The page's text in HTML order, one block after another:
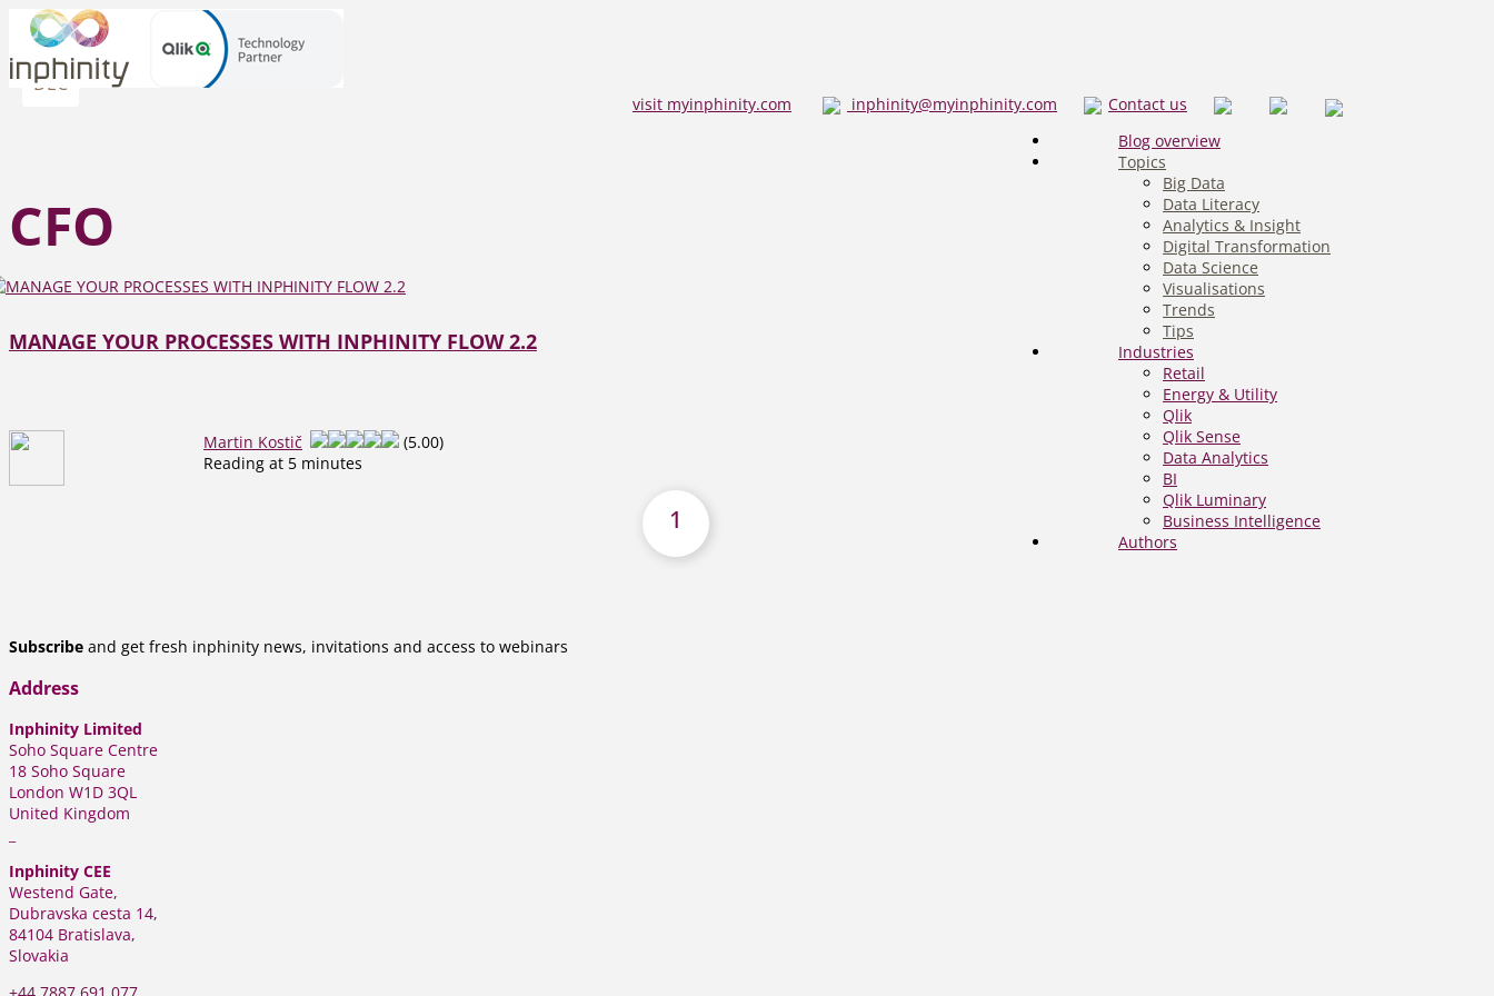
visit myinphinity.com inphinity@myinphinity.com
Contact us
Blog overview
Topics
Big Data
Data Literacy
Analytics & Insight
Digital Transformation
Data Science
Visualisations
Trends
Tips
Industries
Retail
Energy & Utility
Qlik
Qlik Sense
Data Analytics
BI
Qlik Luminary
Business Intelligence
Authors
CFO
08
DEC
MANAGE YOUR PROCESSES WITH INPHINITY FLOW 2.2
Martin Kostič
(5.00)
Reading at 5 minutes
1
Subscribe and get fresh inphinity news, invitations and access to webinars
Address
Inphinity Limited
Soho Square Centre
18 Soho Square
London W1D 3QL
United Kingdom
Inphinity CEE
Westend Gate,
Dubravska cesta 14,
84104 Bratislava,
Slovakia